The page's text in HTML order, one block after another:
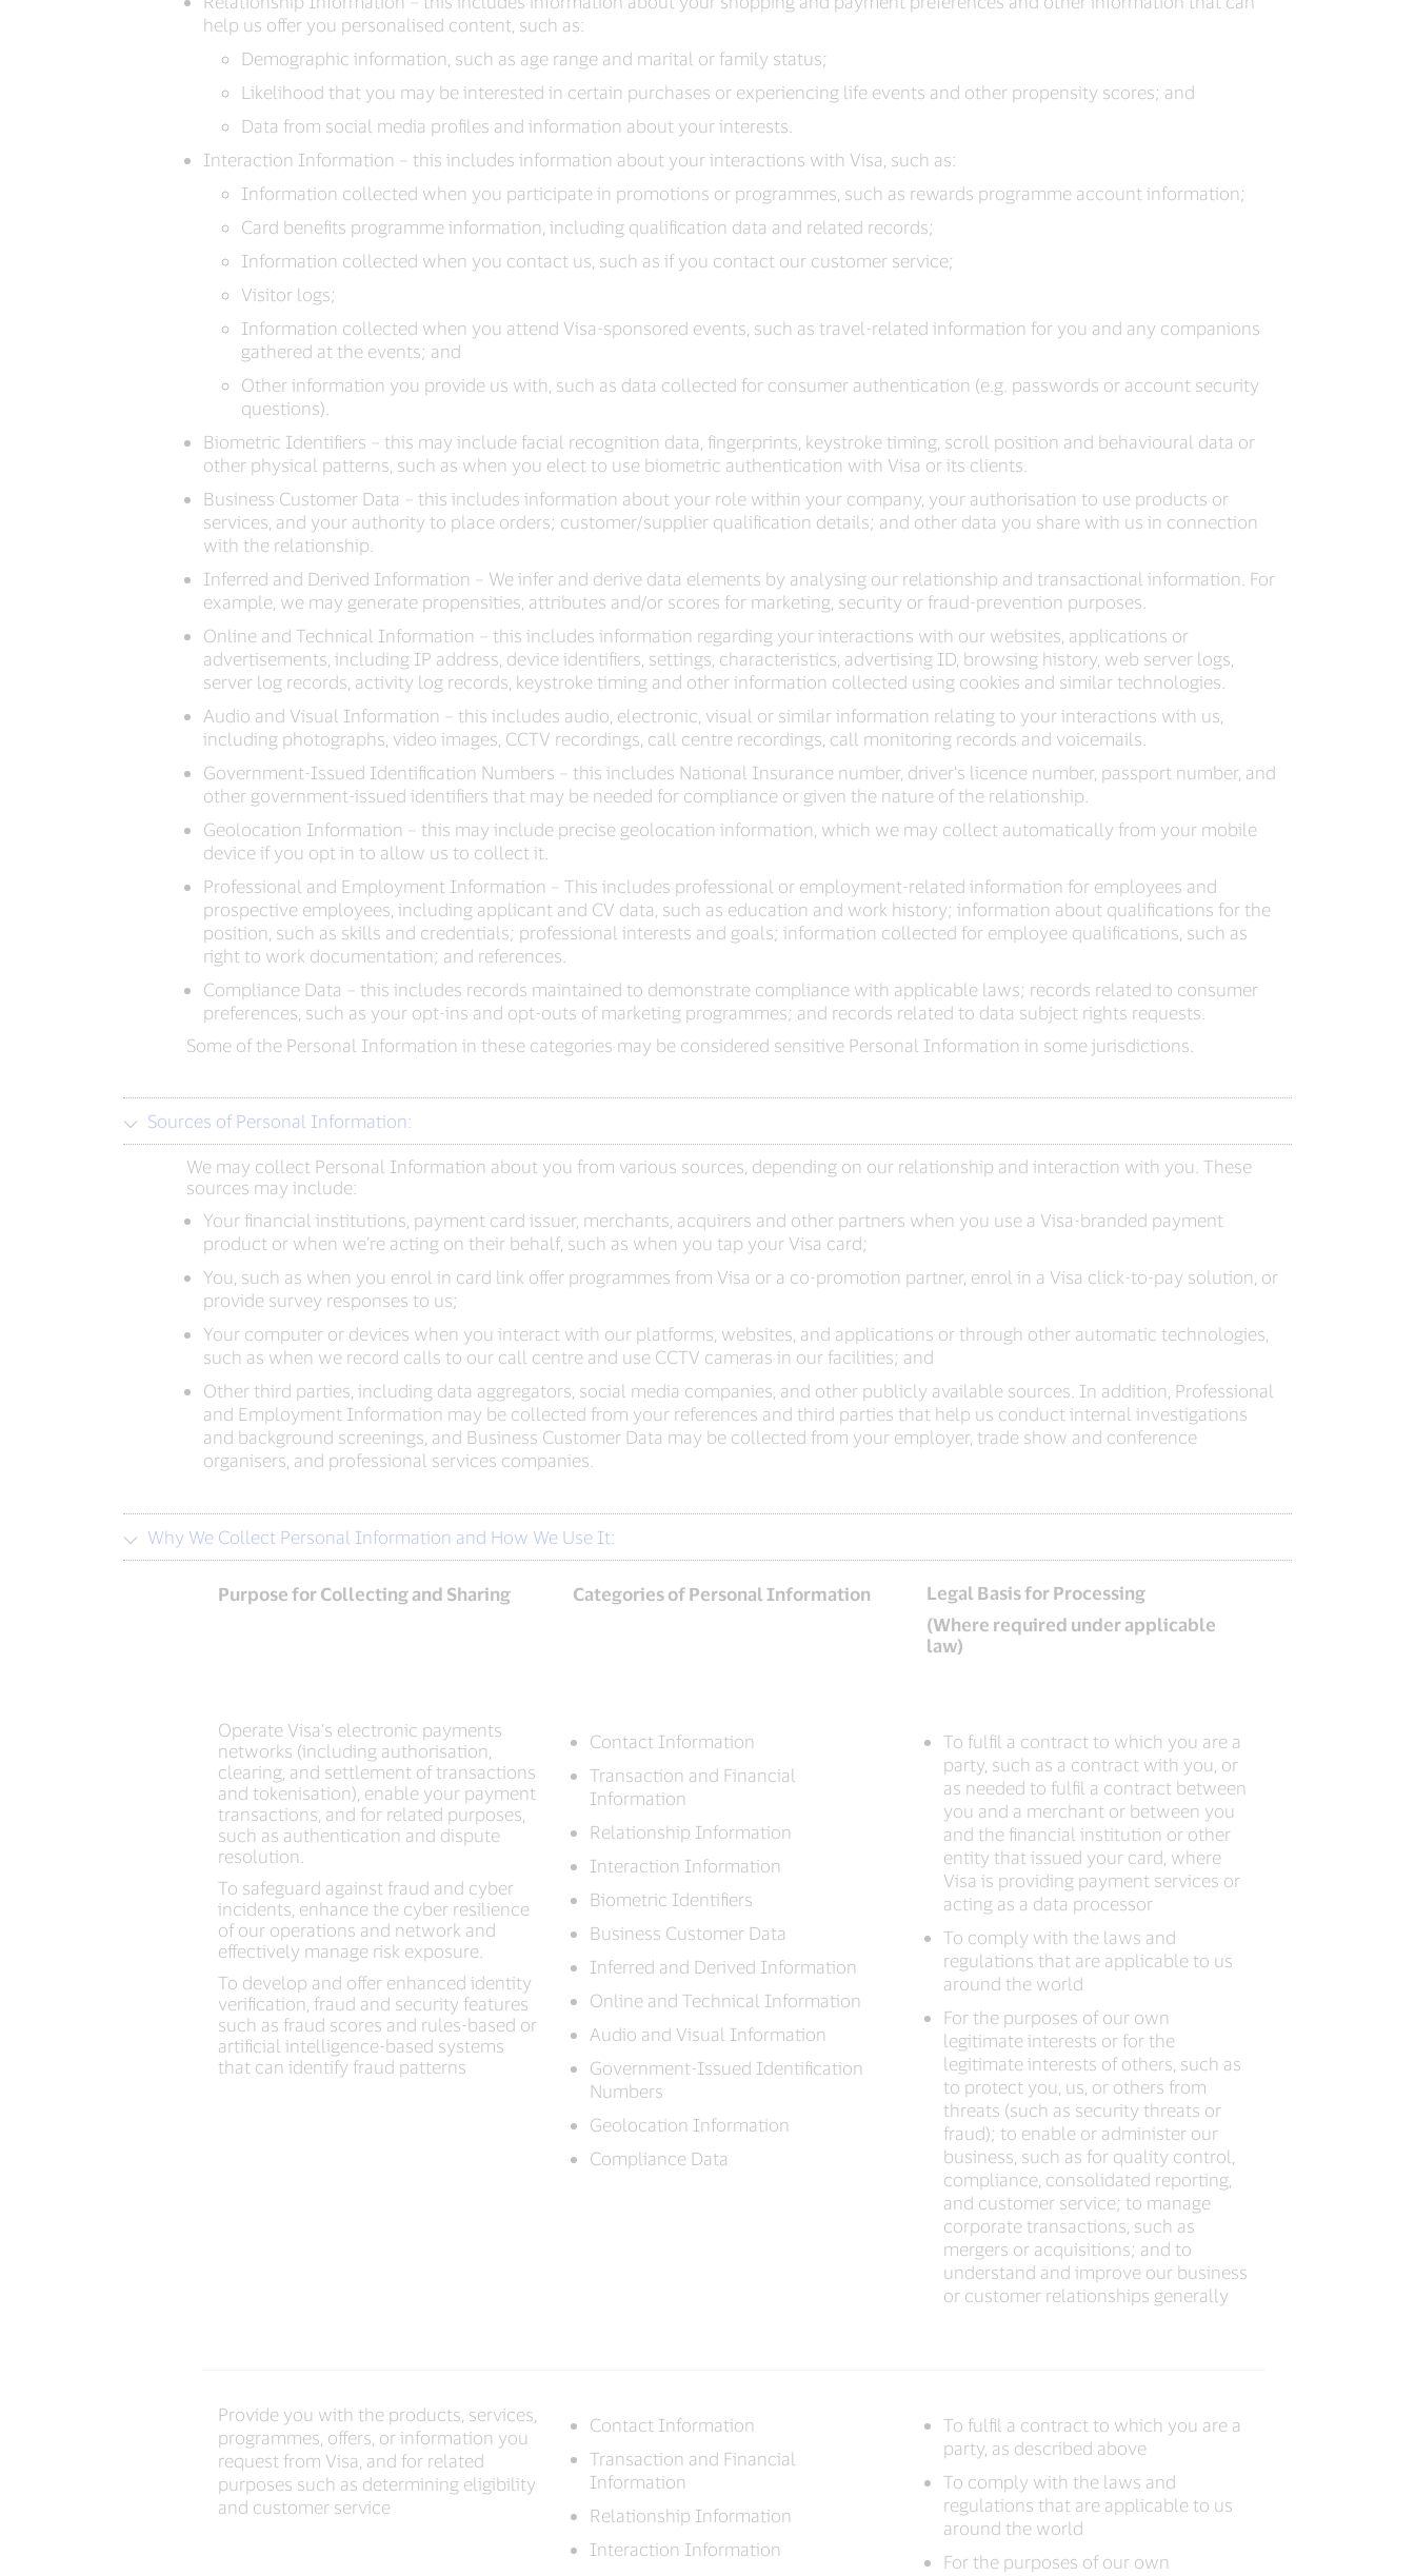
help us offer you personalised content, such as:
Demographic information, such as age range and marital or family status;
Likelihood that you may be interested in certain purchases or experiencing life events and other propensity scores; and
Data from social media profiles and information about your interests.
Interaction Information – this includes information about your interactions with Visa, such as:
Information collected when you participate in promotions or programmes, such as rewards programme account information;
Card benefits programme information, including qualification data and related records;
Information collected when you contact us, such as if you contact our customer service;
Visitor logs;
Information collected when you attend Visa-sponsored events, such as travel-related information for you and any companions
gathered at the events; and
Other information you provide us with, such as data collected for consumer authentication (e.g. passwords or account security
questions).
Biometric Identifiers – this may include facial recognition data, fingerprints, keystroke timing, scroll position and behavioural data or
other physical patterns, such as when you elect to use biometric authentication with Visa or its clients.
Business Customer Data – this includes information about your role within your company, your authorisation to use products or
services, and your authority to place orders; customer/supplier qualification details; and other data you share with us in connection
with the relationship.
Inferred and Derived Information – We infer and derive data elements by analysing our relationship and transactional information. For
example, we may generate propensities, attributes and/or scores for marketing, security or fraud-prevention purposes.
Online and Technical Information – this includes information regarding your interactions with our websites, applications or
advertisements, including IP address, device identifiers, settings, characteristics, advertising ID, browsing history, web server logs,
server log records, activity log records, keystroke timing and other information collected using cookies and similar technologies.
Audio and Visual Information – this includes audio, electronic, visual or similar information relating to your interactions with us,
including photographs, video images, CCTV recordings, call centre recordings, call monitoring records and voicemails.
Government-Issued Identification Numbers – this includes National Insurance number, driver’s licence number, passport number, and
other government-issued identifiers that may be needed for compliance or given the nature of the relationship.
Geolocation Information – this may include precise geolocation information, which we may collect automatically from your mobile
device if you opt in to allow us to collect it.
Professional and Employment Information – This includes professional or employment-related information for employees and
prospective employees, including applicant and CV data, such as education and work history; information about qualifications for the
position, such as skills and credentials; professional interests and goals; information collected for employee qualifications, such as
right to work documentation; and references.
Compliance Data – this includes records maintained to demonstrate compliance with applicable laws; records related to consumer
preferences, such as your opt-ins and opt-outs of marketing programmes; and records related to data subject rights requests.
Some of the Personal Information in these categories may be considered sensitive Personal Information in some jurisdictions.
Sources of Personal Information:
We may collect Personal Information about you from various sources, depending on our relationship and interaction with you. These
sources may include:
Your financial institutions, payment card issuer, merchants, acquirers and other partners when you use a Visa-branded payment
product or when we’re acting on their behalf, such as when you tap your Visa card;
You, such as when you enrol in card link offer programmes from Visa or a co-promotion partner, enrol in a Visa click-to-pay solution, or
provide survey responses to us;
Your computer or devices when you interact with our platforms, websites, and applications or through other automatic technologies,
such as when we record calls to our call centre and use CCTV cameras in our facilities; and
Other third parties, including data aggregators, social media companies, and other publicly available sources. In addition, Professional
and Employment Information may be collected from your references and third parties that help us conduct internal investigations
and background screenings, and Business Customer Data may be collected from your employer, trade show and conference
organisers, and professional services companies.
Why We Collect Personal Information and How We Use It:
Purpose for Collecting and Sharing Categories of Personal Information
Legal Basis for Processing
(Where required under applicable
law)
Operate Visa’s electronic payments
networks (including authorisation,
clearing, and settlement of transactions
and tokenisation), enable your payment
transactions, and for related purposes,
such as authentication and dispute
resolution.
To safeguard against fraud and cyber
incidents, enhance the cyber resilience
of our operations and network and
effectively manage risk exposure.
To develop and offer enhanced identity
verification, fraud and security features
such as fraud scores and rules-based or
artificial intelligence-based systems
that can identify fraud patterns
Contact Information
Transaction and Financial
Information
Relationship Information
Interaction Information
Biometric Identifiers
Business Customer Data
Inferred and Derived Information
Online and Technical Information
Audio and Visual Information
Government-Issued Identification
Numbers
Geolocation Information
Compliance Data
To fulfil a contract to which you are a
party, such as a contract with you, or
as needed to fulfil a contract between
you and a merchant or between you
and the financial institution or other
entity that issued your card, where
Visa is providing payment services or
acting as a data processor
To comply with the laws and
regulations that are applicable to us
around the world
For the purposes of our own
legitimate interests or for the
legitimate interests of others, such as
to protect you, us, or others from
threats (such as security threats or
fraud); to enable or administer our
business, such as for quality control,
compliance, consolidated reporting,
and customer service; to manage
corporate transactions, such as
mergers or acquisitions; and to
understand and improve our business
or customer relationships generally
Provide you with the products, services,
programmes, offers, or information you
request from Visa, and for related
purposes such as determining eligibility
and customer service
Contact Information
Transaction and Financial
Information
Relationship Information
Interaction Information
To fulfil a contract to which you are a
party, as described above
To comply with the laws and
regulations that are applicable to us
around the world
For the purposes of our own